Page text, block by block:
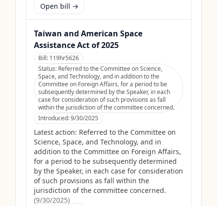
Open bill →
Taiwan and American Space
Assistance Act of 2025
Bill: 119hr5626
Status: Referred to the Committee on Science,
Space, and Technology, and in addition to the
Committee on Foreign Affairs, for a period to be
subsequently determined by the Speaker, in each
case for consideration of such provisions as fall
within the jurisdiction of the committee concerned.
Introduced:9/30/2025
Latest action: Referred to the Committee on
Science, Space, and Technology, and in
addition to the Committee on Foreign Affairs,
for a period to be subsequently determined
by the Speaker, in each case for consideration
of such provisions as fall within the
jurisdiction of the committee concerned.
(9/30/2025)